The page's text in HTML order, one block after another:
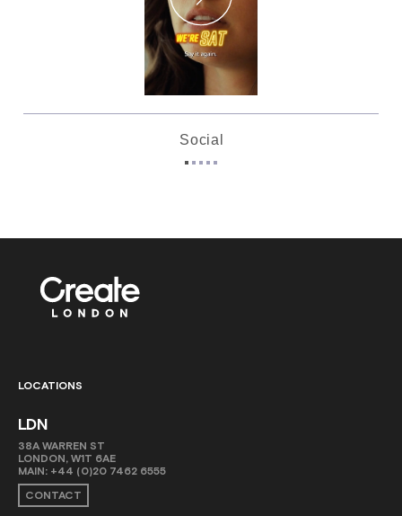
Social
LOCATIONS
LDN
38A WARREN ST
LONDON, W1T 6AE
MAIN: +44 (0)20 7462 6555
CONTACT